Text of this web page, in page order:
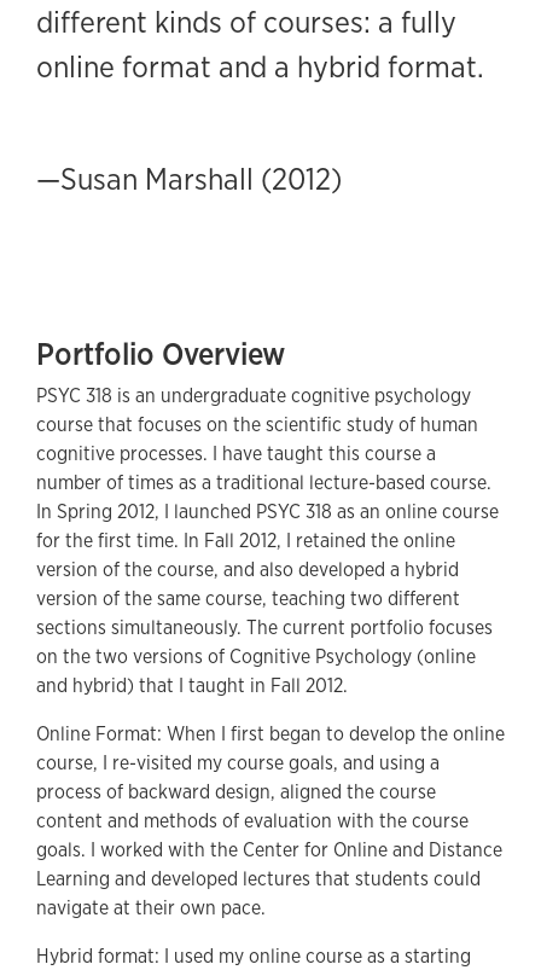
different kinds of courses: a fully
online format and a hybrid format.
—Susan Marshall (2012)
Portfolio Overview
PSYC 318 is an undergraduate cognitive psychology
course that focuses on the scientific study of human
cognitive processes. I have taught this course a
number of times as a traditional lecture-based course.
In Spring 2012, I launched PSYC 318 as an online course
for the first time. In Fall 2012, I retained the online
version of the course, and also developed a hybrid
version of the same course, teaching two different
sections simultaneously. The current portfolio focuses
on the two versions of Cognitive Psychology (online
and hybrid) that I taught in Fall 2012.
Online Format: When I first began to develop the online
course, I re-visited my course goals, and using a
process of backward design, aligned the course
content and methods of evaluation with the course
goals. I worked with the Center for Online and Distance
Learning and developed lectures that students could
navigate at their own pace.
Hybrid format: I used my online course as a starting